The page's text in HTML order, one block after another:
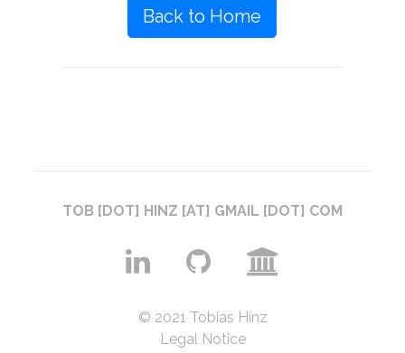
Back to Home
TOB [DOT] HINZ [AT] GMAIL [DOT] COM
© 2021 Tobias Hinz
Legal Notice